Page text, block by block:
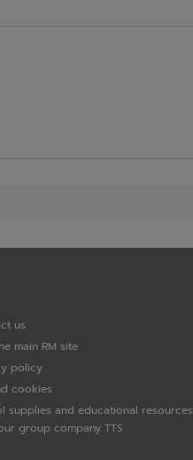
us
main RM site
policy
cookies
supplies and educational resources
group company TTS